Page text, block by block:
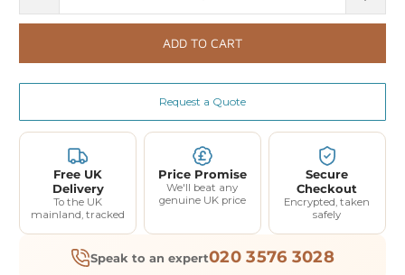
ADD TO CART
Request a Quote
Free UK
Delivery
To the UK
mainland, tracked
Price Promise
We'll beat any
genuine UK price
Secure
Checkout
Encrypted, taken
safely
Speak to an expert020 3576 3028